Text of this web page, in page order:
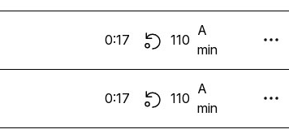
0:17 110
A
min
0:17 110
A
min